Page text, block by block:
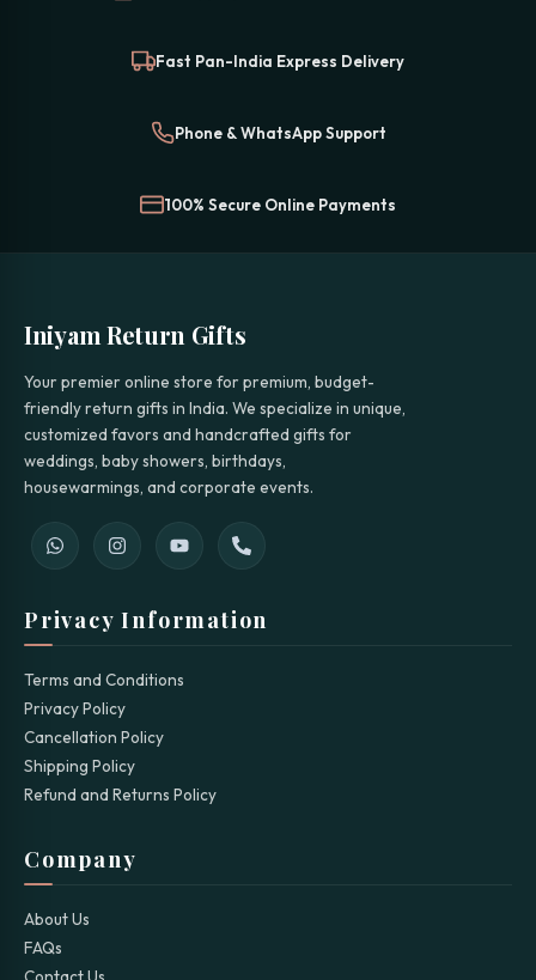
Fast Pan-India Express Delivery
Phone & WhatsApp Support
100% Secure Online Payments
Iniyam Return Gifts
Your premier online store for premium, budget-
friendly return gifts in India. We specialize in unique,
customized favors and handcrafted gifts for
weddings, baby showers, birthdays,
housewarmings, and corporate events.
Privacy Information
Terms and Conditions
Privacy Policy
Cancellation Policy
Shipping Policy
Refund and Returns Policy
Company
About Us
FAQs